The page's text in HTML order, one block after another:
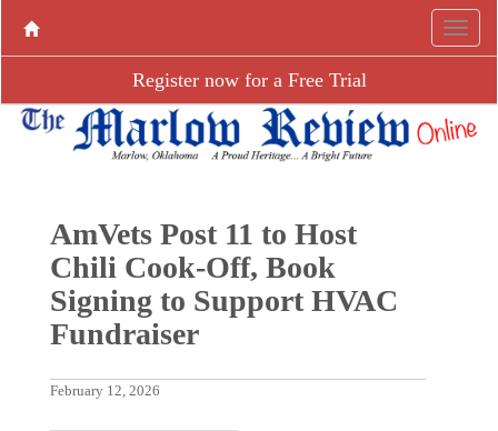
Register now for a Free Trial
AmVets Post 11 to Host
Chili Cook-Off, Book
Signing to Support HVAC
Fundraiser
February 12, 2026